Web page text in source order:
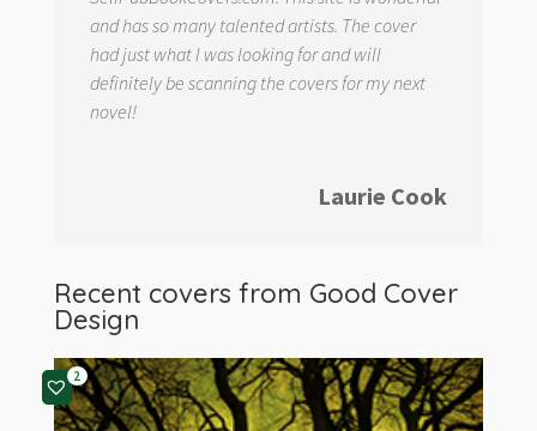
and has so many talented artists. The cover
had just what I was looking for and will
definitely be scanning the covers for my next
novel!
Laurie Cook
Recent covers from Good Cover
Design
2